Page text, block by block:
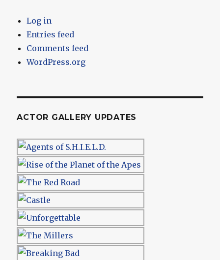
Log in
Entries feed
Comments feed
WordPress.org
ACTOR GALLERY UPDATES